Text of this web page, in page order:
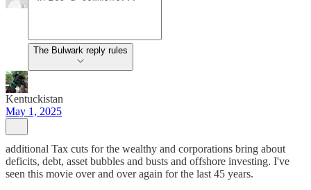
The Bulwark reply rules
Kentuckistan
May 1, 2025
additional Tax cuts for the wealthy and corporations bring about
deficits, debt, asset bubbles and busts and offshore investing. I've
seen this movie over and over again for the last 45 years.